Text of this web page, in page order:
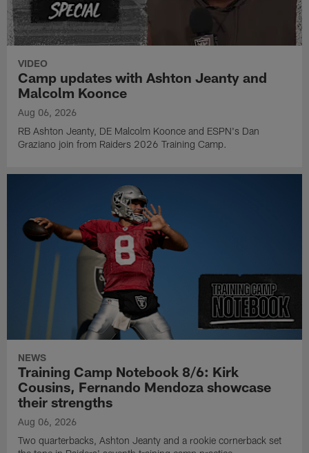
VIDEO
Camp updates with Ashton Jeanty and
Malcolm Koonce
Aug 06, 2026
RB Ashton Jeanty, DE Malcolm Koonce and ESPN's Dan
Graziano join from Raiders 2026 Training Camp.
NEWS
Training Camp Notebook 8/6: Kirk
Cousins, Fernando Mendoza showcase
their strengths
Aug 06, 2026
Two quarterbacks, Ashton Jeanty and a rookie cornerback set